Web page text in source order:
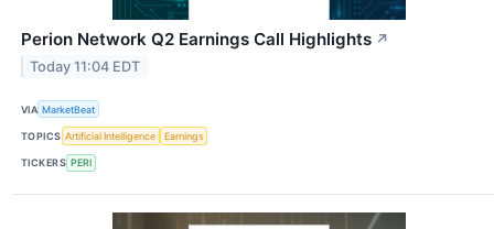
Perion Network Q2 Earnings Call Highlights ↗
Today 11:04 EDT
VIA MarketBeat
TOPICS Artificial Intelligence Earnings
TICKERS PERI